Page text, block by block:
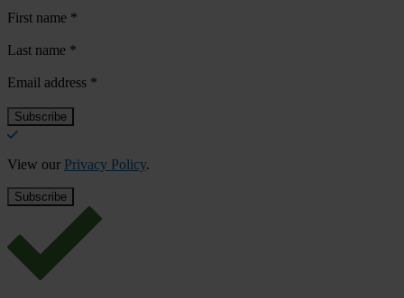
First name *
Last name *
Email address *
View our Privacy Policy.